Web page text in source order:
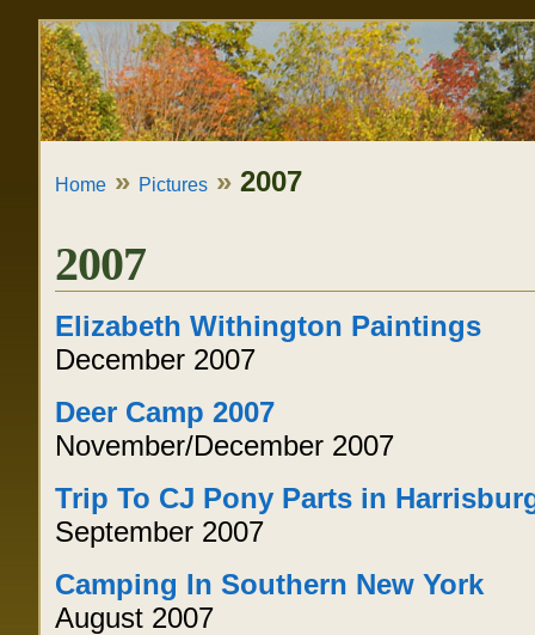
Skip
to
content.
Skip
navigation
Personal
tools
Home » Pictures »2007
2007
Elizabeth Withington Paintings
December 2007
Deer Camp 2007
November/December 2007
Trip To CJ Pony Parts in
September 2007
Camping In Southern New York
August 2007